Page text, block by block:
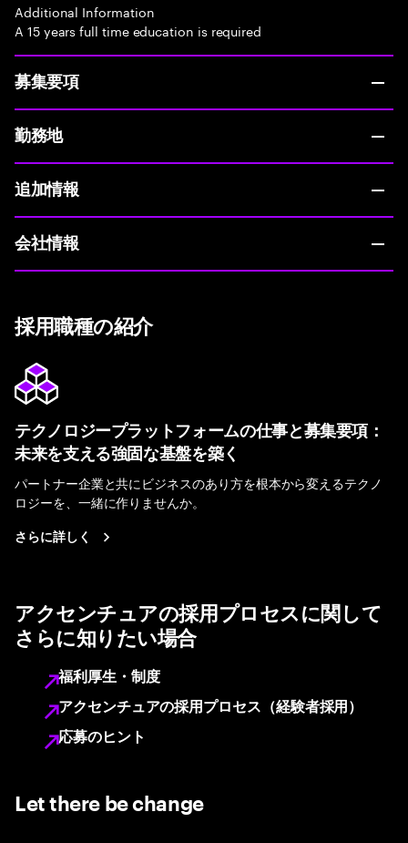
Additional Information
A 15 years full time education is required
募集要項
勤務地
追加情報
会社情報
採用職種の紹介
テクノロジープラットフォームの仕事と募集要項：
未来を支える強固な基盤を築く
パートナー企業と共にビジネスのあり方を根本から変えるテクノ
ロジーを、一緒に作りませんか。
さらに詳しく
アクセンチュアの採用プロセスに関して
さらに知りたい場合
福利厚生・制度
アクセンチュアの採用プロセス（経験者採用）
応募のヒント
Let there be change